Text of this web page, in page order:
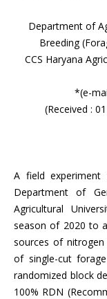
Department of
Breeding
CCS Haryana
*(e-
(Received :
A field experiment
Department of
Agricultural
season of 2020 to
sources of
of single-cut
randomized block
100% RDN